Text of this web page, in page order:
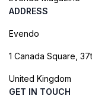
ADDRESS
Evendo
1 Canada Square,
United Kingdom
GET IN TOUCH